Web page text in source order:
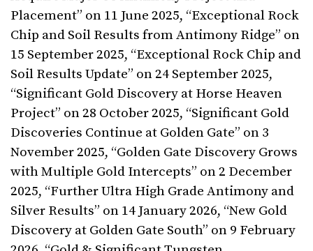
Placement” on 11 June 2025, “Exceptional Rock
Chip and Soil Results from Antimony Ridge” on
15 September 2025, “Exceptional Rock Chip and
Soil Results Update” on 24 September 2025,
“Significant Gold Discovery at Horse Heaven
Project” on 28 October 2025, “Significant Gold
Discoveries Continue at Golden Gate” on 3
November 2025, “Golden Gate Discovery Grows
with Multiple Gold Intercepts” on 2 December
2025, “Further Ultra High Grade Antimony and
Silver Results” on 14 January 2026, “New Gold
Discovery at Golden Gate South” on 9 February